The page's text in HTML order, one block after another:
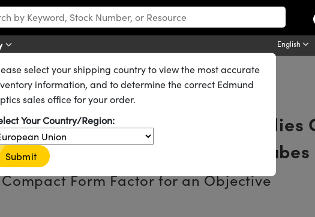
English
Compact Objective Assemblies
Using Extension Tubes
Form Factor for an Objective
select your shipping country to view the most accurate
information, and to determine the correct Edmund
sales office for your order.
Your Country/Region:
Submit